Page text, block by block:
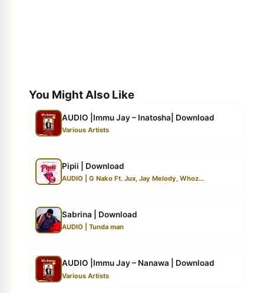
You Might Also Like
AUDIO |Immu Jay – Inatosha| Download
Various Artists
Pipii | Download
AUDIO | G Nako Ft. Jux, Jay Melody, Whoz...
Sabrina | Download
AUDIO | Tunda man
AUDIO |Immu Jay – Nanawa | Download
Various Artists